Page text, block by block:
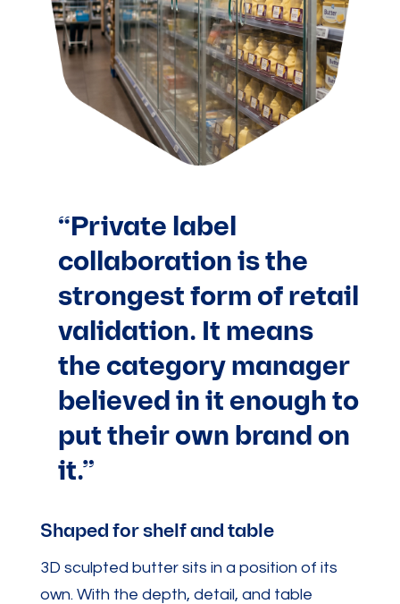
“Private label
collaboration is the
strongest form of retail
validation. It means
the category manager
believed in it enough to
put their own brand on
it.”
Shaped for shelf and table
3D sculpted butter sits in a position of its
own. With the depth, detail, and table